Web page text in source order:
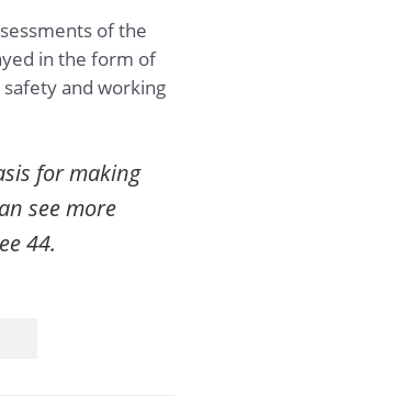
of the
in the form of
and working
for making
see more
44.